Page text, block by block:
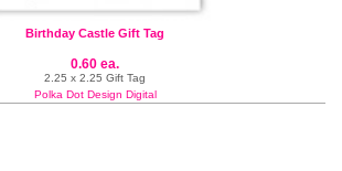
Birthday Castle Gift Tag
0.60 ea.
2.25 x 2.25 Gift Tag
Polka Dot Design Digital